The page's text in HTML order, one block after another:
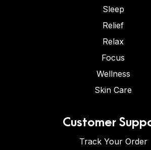
Sleep
Relief
Relax
Focus
Wellness
Skin Care
Customer
Track Your Order